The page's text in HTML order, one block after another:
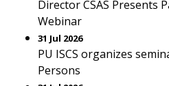
Director CSAS Presents
Webinar
31 Jul 2026
PU ISCS organizes
Persons